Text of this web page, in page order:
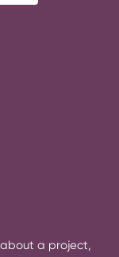
a project,